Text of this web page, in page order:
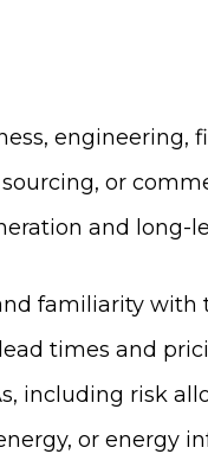
engineering,
or
and
familiarity
times and
including risk
or energy